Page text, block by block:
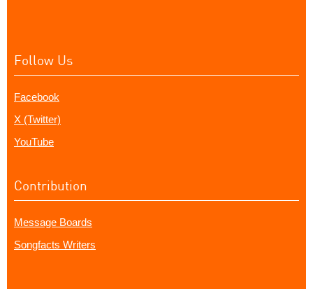
Follow Us
Facebook
X (Twitter)
YouTube
Contribution
Message Boards
Songfacts Writers